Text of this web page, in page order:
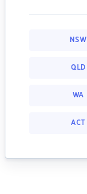
NSW
QLD
WA
ACT